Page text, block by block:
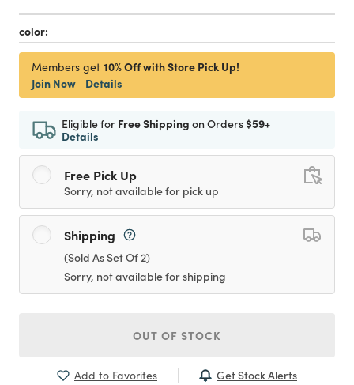
color:
Members get 10% Off with Store Pick Up!
Join Now
Details
Eligible for Free Shipping on Orders$59+
Details
Free Pick Up
Sorry, not available for pick up
Shipping
(Sold As Set Of 2)
Sorry, not available for shipping
OUT OF STOCK
Add to Favorites Get Stock Alerts